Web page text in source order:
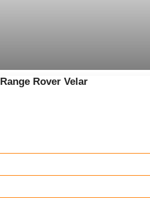
Range Rover Velar